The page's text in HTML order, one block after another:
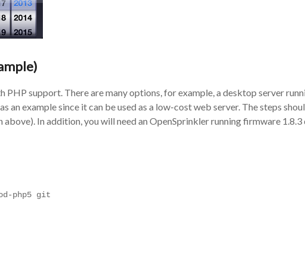
support. There are many options, for example, a desktop server
an example since it can be used as a low-cost web server. The steps
In addition, you will need an OpenSprinkler running firmware
php5 git